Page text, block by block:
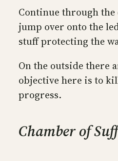
Continue through the
jump over onto the
stuff protecting the
On the outside there
objective here is to
progress.
Chamber of